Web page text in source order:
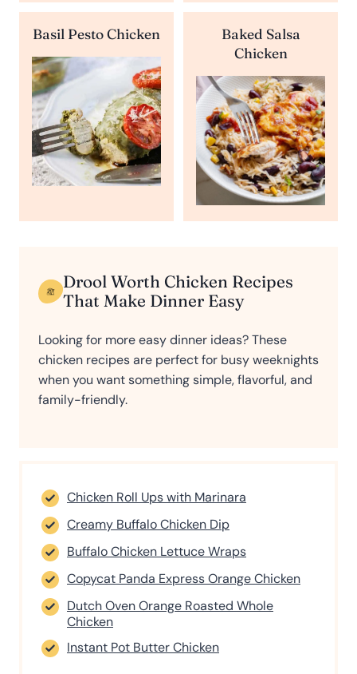
Basil Pesto Chicken
Baked Salsa
Chicken
Drool Worth Chicken Recipes
That Make Dinner Easy
Looking for more easy dinner ideas? These
chicken recipes are perfect for busy weeknights
when you want something simple, flavorful, and
family-friendly.
Chicken Roll Ups with Marinara
Creamy Buffalo Chicken Dip
Buffalo Chicken Lettuce Wraps
Copycat Panda Express Orange Chicken
Dutch Oven Orange Roasted Whole
Chicken
Instant Pot Butter Chicken